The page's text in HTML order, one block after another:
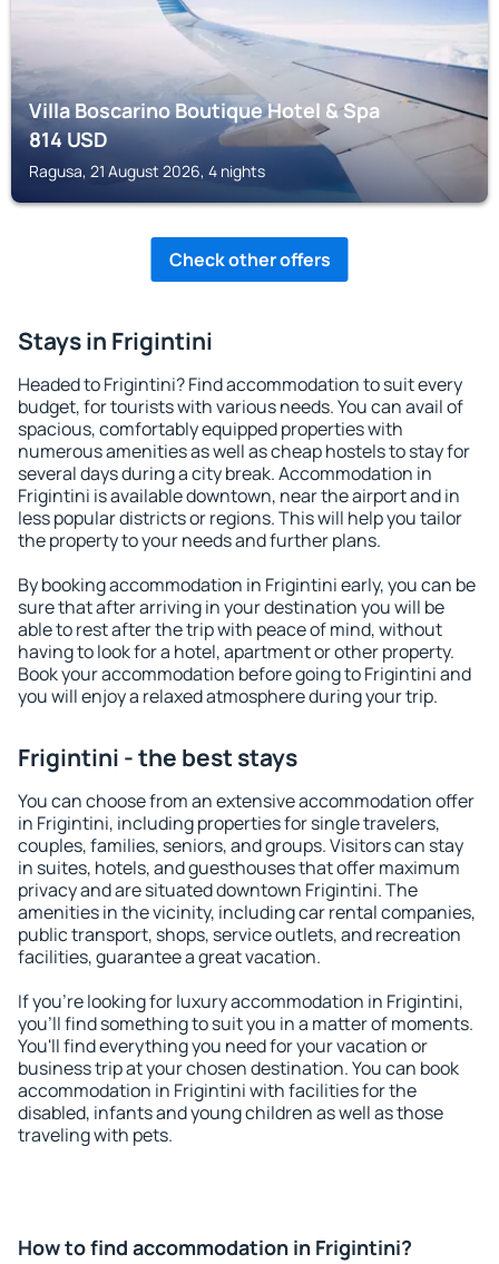
Villa Boscarino Boutique Hotel & Spa
814USD
Ragusa, 21 August 2026, 4 nights
Check other offers
Stays in Frigintini
Headed to Frigintini? Find accommodation to suit every
budget, for tourists with various needs. You can avail of
spacious, comfortably equipped properties with
numerous amenities as well as cheap hostels to stay for
several days during a city break. Accommodation in
Frigintini is available downtown, near the airport and in
less popular districts or regions. This will help you tailor
the property to your needs and further plans.
By booking accommodation in Frigintini early, you can be
sure that after arriving in your destination you will be
able to rest after the trip with peace of mind, without
having to look for a hotel, apartment or other property.
Book your accommodation before going to Frigintini and
you will enjoy a relaxed atmosphere during your trip.
Frigintini - the best stays
You can choose from an extensive accommodation offer
in Frigintini, including properties for single travelers,
couples, families, seniors, and groups. Visitors can stay
in suites, hotels, and guesthouses that offer maximum
privacy and are situated downtown Frigintini. The
amenities in the vicinity, including car rental companies,
public transport, shops, service outlets, and recreation
facilities, guarantee a great vacation.
If you're looking for luxury accommodation in Frigintini,
you'll find something to suit you in a matter of moments.
You'll find everything you need for your vacation or
business trip at your chosen destination. You can book
accommodation in Frigintini with facilities for the
disabled, infants and young children as well as those
traveling with pets.
How to find accommodation in Frigintini?